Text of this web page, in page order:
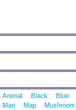
Animal Black Blue
Man
Map Mushroom